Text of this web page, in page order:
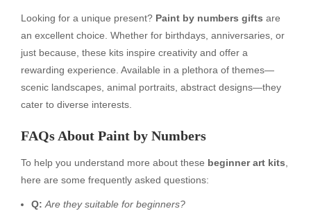
Looking for a unique present? Paint by numbers gifts are
an excellent choice. Whether for birthdays, anniversaries, or
just because, these kits inspire creativity and offer a
rewarding experience. Available in a plethora of themes—
scenic landscapes, animal portraits, abstract designs—they
cater to diverse interests.
FAQs About Paint by Numbers
To help you understand more about these beginner art kits
here are some frequently asked questions:
Q: Are they suitable for beginners?